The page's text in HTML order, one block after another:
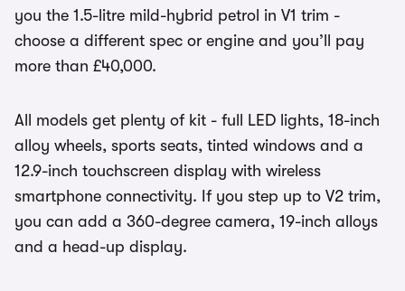
you the 1.5-litre mild-hybrid petrol in V1 trim -
choose a different spec or engine and you’ll pay
more than £40,000.
All models get plenty of kit - full LED lights, 18-inch
alloy wheels, sports seats, tinted windows and a
12.9-inch touchscreen display with wireless
smartphone connectivity. If you step up to V2 trim,
you can add a 360-degree camera, 19-inch alloys
and a head-up display.